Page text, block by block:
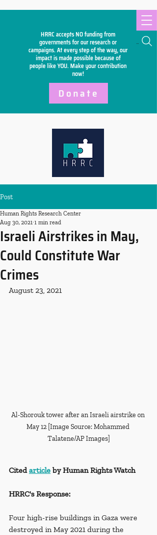
HRRC accepts NO funding from
governments for our research or
campaigns. At every step of the way, our
impact is made possible because of
people like YOU. Make yourcontribution
now!
Search
Donate
Post
Israeli Airstrikes in May,
Could Constitute War
Crimes
Human Rights Research Center
Aug 30, 2021 1 min read
August 23, 2021
Al-Shorouk tower after an Israeli airstrike on
May 12 [Image Source: Mohammed
Talatene/AP Images]
Cited article by Human Rights Watch
HRRC's Response:
Four high-rise buildings in Gaza were
destroyed in May 2021 during the